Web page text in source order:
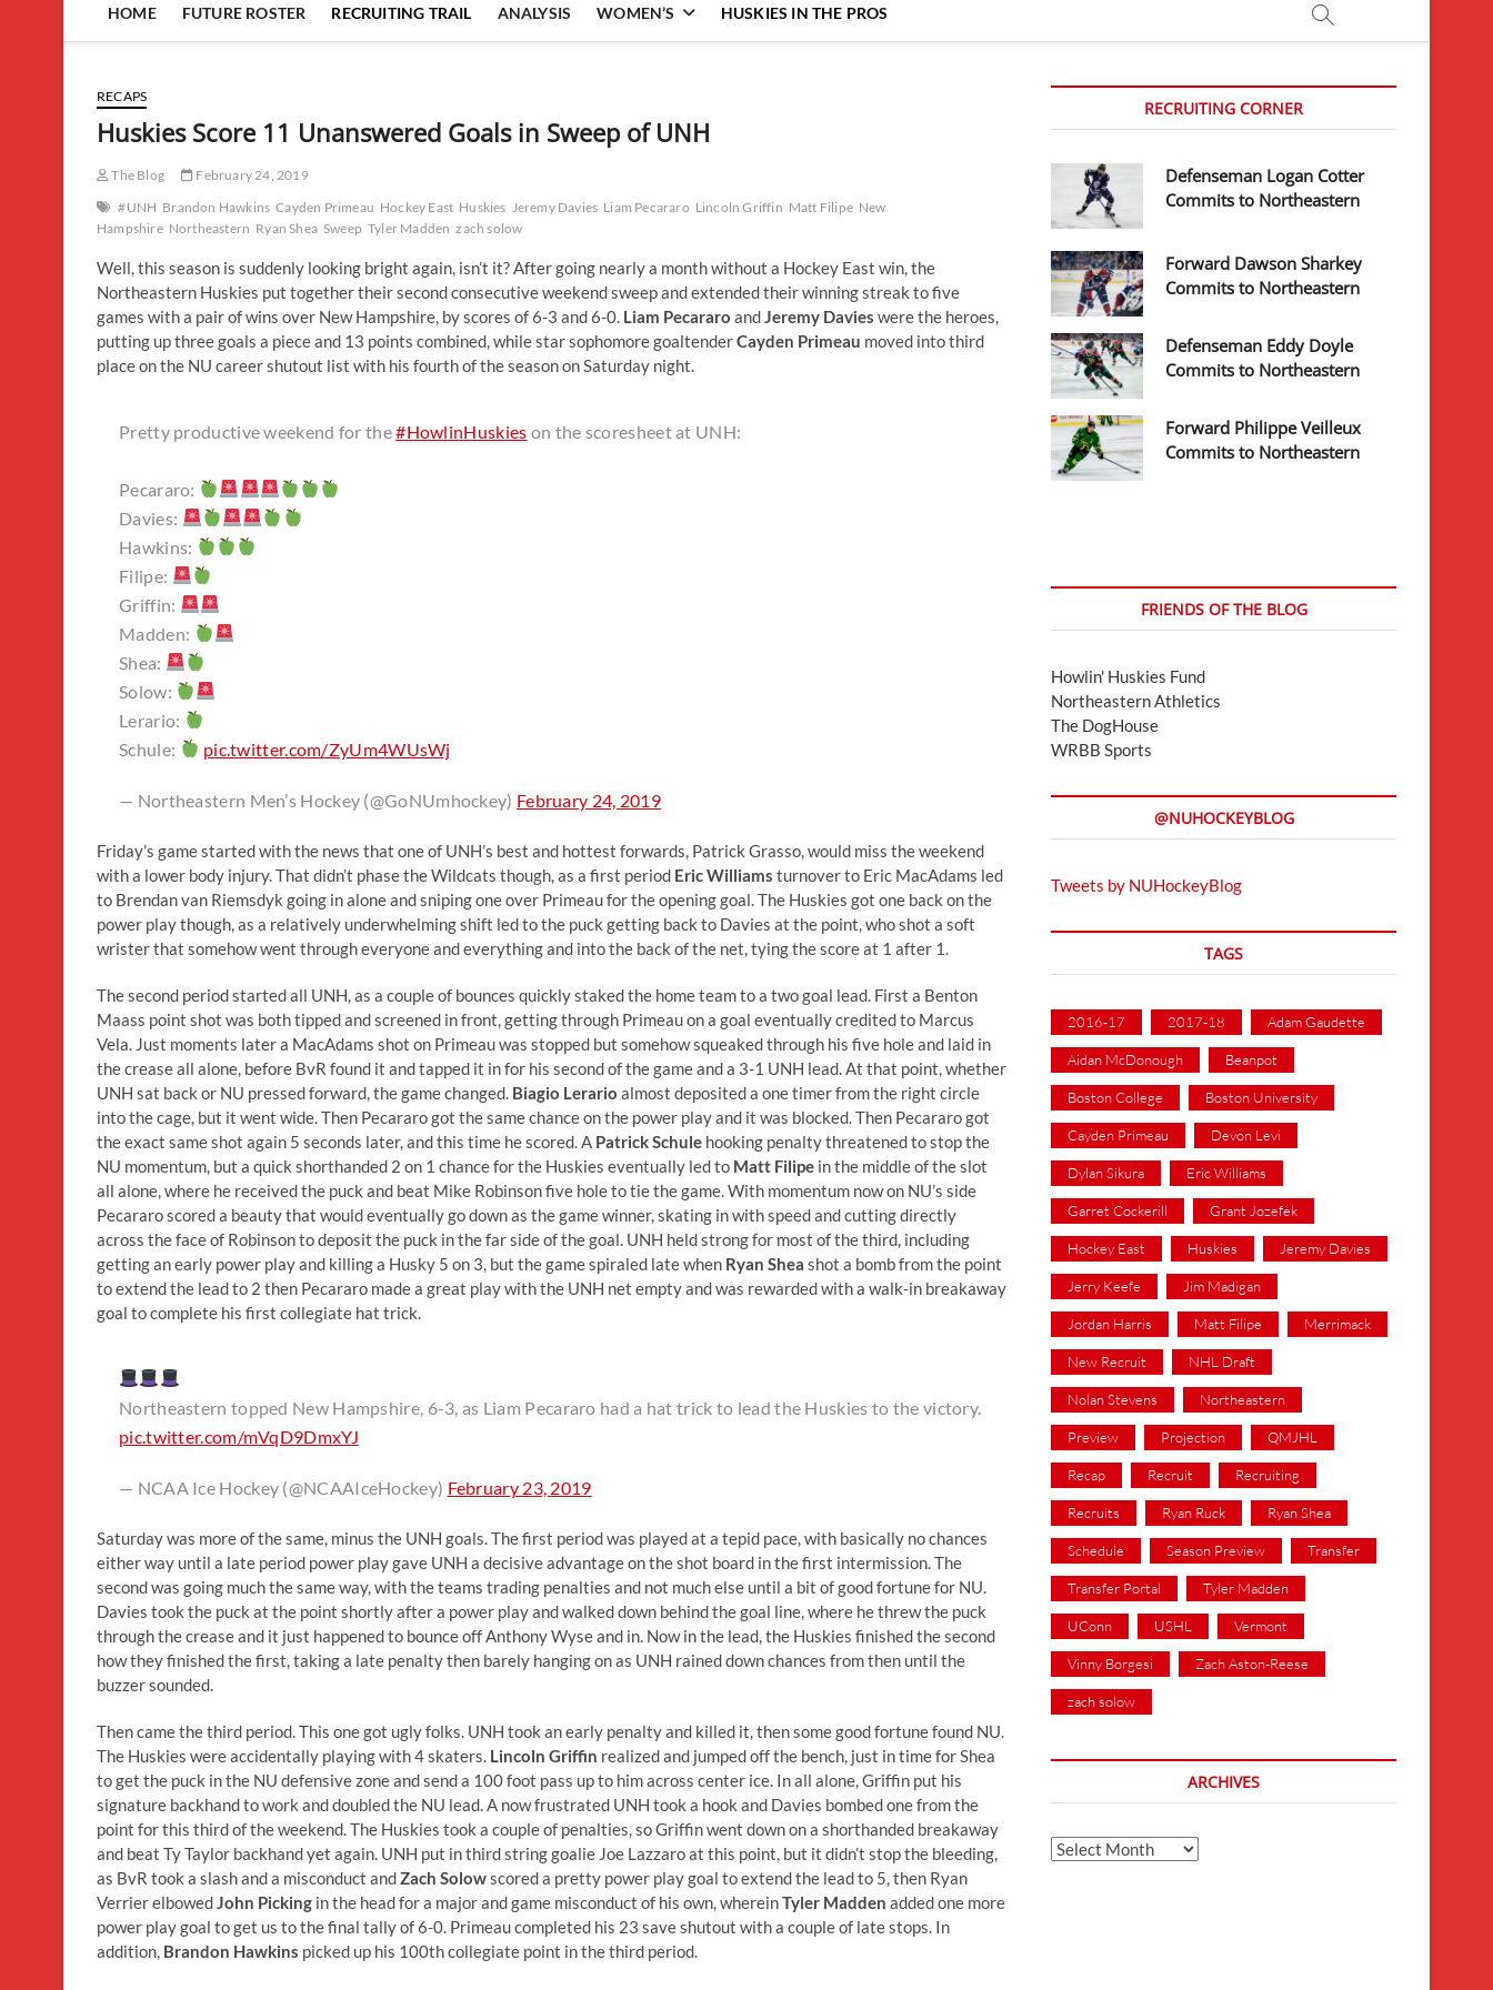
HOME FUTURE ROSTER RECRUITING TRAIL ANALYSIS WOMEN’S HUSKIES IN THE PROS
RECAPS
Huskies Score 11 Unanswered Goals in Sweep of UNH
The Blog
February 24, 2019
#UNH Brandon Hawkins Cayden Primeau Hockey East Huskies Jeremy Davies Liam Pecararo Lincoln Griffin Matt Filipe New
Hampshire Northeastern Ryan Shea Sweep Tyler Madden zach solow
Well, this season is suddenly looking bright again, isn’t it? After going nearly a month without a Hockey East win, the
Northeastern Huskies put together their second consecutive weekend sweep and extended their winning streak to five
games with a pair of wins over New Hampshire, by scores of 6-3 and 6-0. Liam Pecararo and Jeremy Davies were the heroes,
putting up three goals a piece and 13 points combined, while star sophomore goaltenderCayden Primeau moved into third
place on the NU career shutout list with his fourth of the season on Saturday night.
Pretty productive weekend for the#HowlinHuskies on the scoresheet at UNH:
Pecararo:
Davies:
Hawkins:
Filipe:
Griffin:
Madden:
Shea:
Solow:
Lerario:
Schule:
pic.twitter.com/ZyUm4WUsWj
— Northeastern Men’s Hockey (@GoNUmhockey) February 24, 2019
Friday’s game started with the news that one of UNH’s best and hottest forwards, Patrick Grasso, would miss the weekend
with a lower body injury. That didn’t phase the Wildcats though, as a first period Eric Williams turnover to Eric MacAdams led
to Brendan van Riemsdyk going in alone and sniping one over Primeau for the opening goal. The Huskies got one back on the
power play though, as a relatively underwhelming shift led to the puck getting back to Davies at the point, who shot a soft
wrister that somehow went through everyone and everything and into the back of the net, tying the score at 1 after 1.
The second period started all UNH, as a couple of bounces quickly staked the home team to a two goal lead. First a Benton
Maass point shot was both tipped and screened in front, getting through Primeau on a goal eventually credited to Marcus
Vela. Just moments later a MacAdams shot on Primeau was stopped but somehow squeaked through his five hole and laid in
the crease all alone, before BvR found it and tapped it in for his second of the game and a 3-1 UNH lead. At that point, whether
UNH sat back or NU pressed forward, the game changed. Biagio Lerario almost deposited a one timer from the right circle
into the cage, but it went wide. Then Pecararo got the same chance on the power play and it was blocked. Then Pecararo got
the exact same shot again 5 seconds later, and this time he scored. A Patrick Schule hooking penalty threatened to stop the
NU momentum, but a quick shorthanded 2 on 1 chance for the Huskies eventually led to Matt Filipe in the middle of the slot
all alone, where he received the puck and beat Mike Robinson five hole to tie the game. With momentum now on NU’s side
Pecararo scored a beauty that would eventually go down as the game winner, skating in with speed and cutting directly
across the face of Robinson to deposit the puck in the far side of the goal. UNH held strong for most of the third, including
getting an early power play and killing a Husky 5 on 3, but the game spiraled late when Ryan Shea shot a bomb from the point
to extend the lead to 2 then Pecararo made a great play with the UNH net empty and was rewarded with a walk-in breakaway
goal to complete his first collegiate hat trick.
Northeastern topped New Hampshire, 6-3, as Liam Pecararo had a hat trick to lead the Huskies to the victory.
pic.twitter.com/mVqD9DmxYJ
— NCAA Ice Hockey (@NCAAIceHockey) February 23, 2019
Saturday was more of the same, minus the UNH goals. The first period was played at a tepid pace, with basically no chances
either way until a late period power play gave UNH a decisive advantage on the shot board in the first intermission. The
second was going much the same way, with the teams trading penalties and not much else until a bit of good fortune for NU.
Davies took the puck at the point shortly after a power play and walked down behind the goal line, where he threw the puck
through the crease and it just happened to bounce off Anthony Wyse and in. Now in the lead, the Huskies finished the second
how they finished the first, taking a late penalty then barely hanging on as UNH rained down chances from then until the
buzzer sounded.
Then came the third period. This one got ugly folks. UNH took an early penalty and killed it, then some good fortune found NU.
The Huskies were accidentally playing with 4 skaters. Lincoln Griffin realized and jumped off the bench, just in time for Shea
to get the puck in the NU defensive zone and send a 100 foot pass up to him across center ice. In all alone, Griffin put his
signature backhand to work and doubled the NU lead. A now frustrated UNH took a hook and Davies bombed one from the
point for this third of the weekend. The Huskies took a couple of penalties, so Griffin went down on a shorthanded breakaway
and beat Ty Taylor backhand yet again. UNH put in third string goalie Joe Lazzaro at this point, but it didn’t stop the bleeding,
as BvR took a slash and a misconduct andZach Solowscored a pretty power play goal to extend the lead to 5, then Ryan
Verrier elbowed John Picking in the head for a major and game misconduct of his own, whereinTyler Madden added one more
power play goal to get us to the final tally of 6-0. Primeau completed his 23 save shutout with a couple of late stops. In
addition, Brandon Hawkins picked up his 100th collegiate point in the third period.
RECRUITING CORNER
Defenseman Logan Cotter
Commits to Northeastern
Forward Dawson Sharkey
Commits to Northeastern
Defenseman Eddy Doyle
Commits to Northeastern
Forward Philippe Veilleux
Commits to Northeastern
FRIENDS OF THE BLOG
Howlin' Huskies Fund
Northeastern Athletics
The DogHouse
WRBB Sports
@NUHOCKEYBLOG
Tweets by NUHockeyBlog
TAGS
2016-17 2017-18 Adam Gaudette
Aidan McDonough Beanpot
Boston College Boston University
Cayden Primeau Devon Levi
Dylan Sikura Eric Williams
Garret Cockerill Grant Jozefek
Hockey East Huskies Jeremy Davies
Jerry Keefe Jim Madigan
Jordan Harris Matt Filipe Merrimack
New Recruit NHL Draft
Nolan Stevens Northeastern
Preview Projection QMJHL
Recap Recruit Recruiting
Recruits Ryan Ruck Ryan Shea
Schedule Season Preview Transfer
Transfer Portal Tyler Madden
UConn USHL Vermont
Vinny Borgesi Zach Aston-Reese
zach solow
ARCHIVES
Archives